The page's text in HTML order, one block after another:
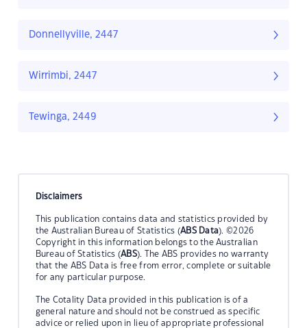
Donnellyville, 2447
Wirrimbi, 2447
Tewinga, 2449
Disclaimers
This publication contains data and statistics provided by
the Australian Bureau of Statistics (ABS Data). ©2026
Copyright in this information belongs to the Australian
Bureau of Statistics (ABS). The ABS provides no warranty
that the ABS Data is free from error, complete or suitable
for any particular purpose.
The Cotality Data provided in this publication is of a
general nature and should not be construed as specific
advice or relied upon in lieu of appropriate professional